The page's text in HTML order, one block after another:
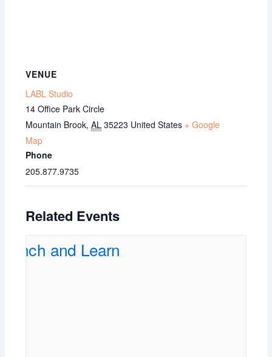
VENUE
LABL Studio
14 Office Park Circle
Mountain Brook, AL 35223 United States + Google
Map
Phone
205.877.9735
Related Events